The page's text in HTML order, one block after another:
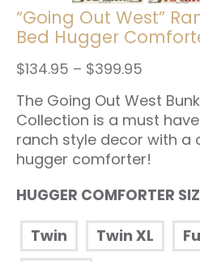
“Going Out West”
Bed Hugger
$134.95 – $399.95
$134.95
through
$399.95
The Going Out West
Collection is a must
ranch style decor with a
hugger comforter!
HUGGER COMFORTER
Twin
Twin XL